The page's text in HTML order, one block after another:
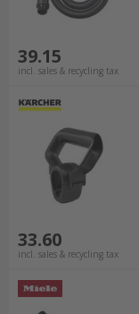
39.15
incl. sales & recycling tax
33.60
incl. sales & recycling tax